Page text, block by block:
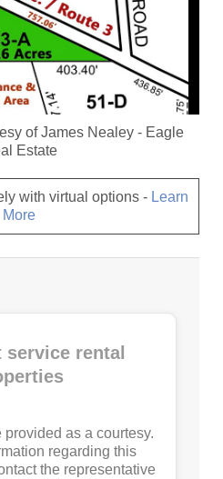
ofJames Nealey- Eagle
Estate
with virtual options - Learn
More
service rental
as a courtesy.
regarding this
the representative